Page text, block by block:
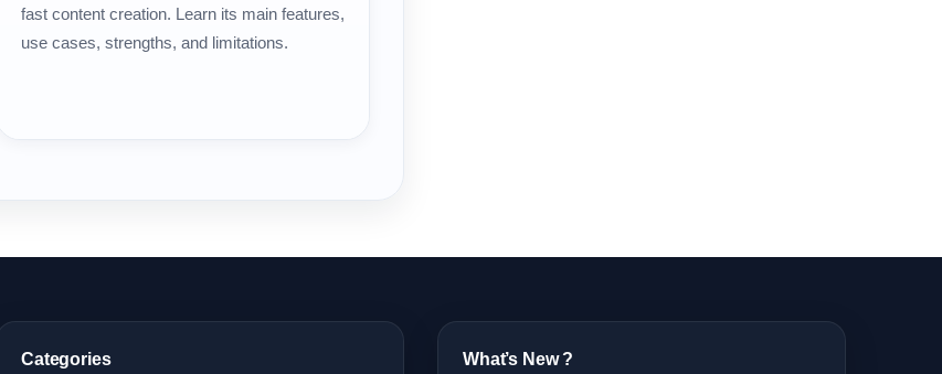
fast content creation. Learn its main features,
use cases, strengths, and limitations.
Categories What’s New ?